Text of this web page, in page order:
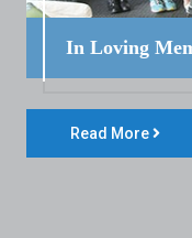
In Loving
Read More